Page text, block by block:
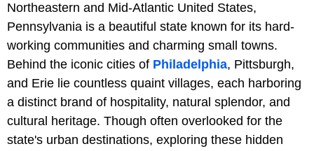
Northeastern and Mid-Atlantic United States,
Pennsylvania is a beautiful state known for its hard-
working communities and charming small towns.
Behind the iconic cities of Philadelphia, Pittsburgh,
and Erie lie countless quaint villages, each harboring
a distinct brand of hospitality, natural splendor, and
cultural heritage. Though often overlooked for the
state's urban destinations, exploring these hidden